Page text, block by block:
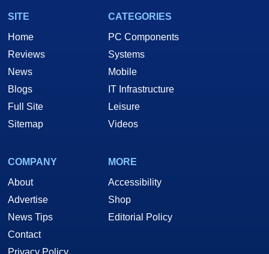
SITE
Home
Reviews
News
Blogs
Full Site
Sitemap
CATEGORIES
PC Components
Systems
Mobile
IT Infrastructure
Leisure
Videos
COMPANY
About
Advertise
News Tips
Contact
Privacy Policy
MORE
Accessibility
Shop
Editorial Policy